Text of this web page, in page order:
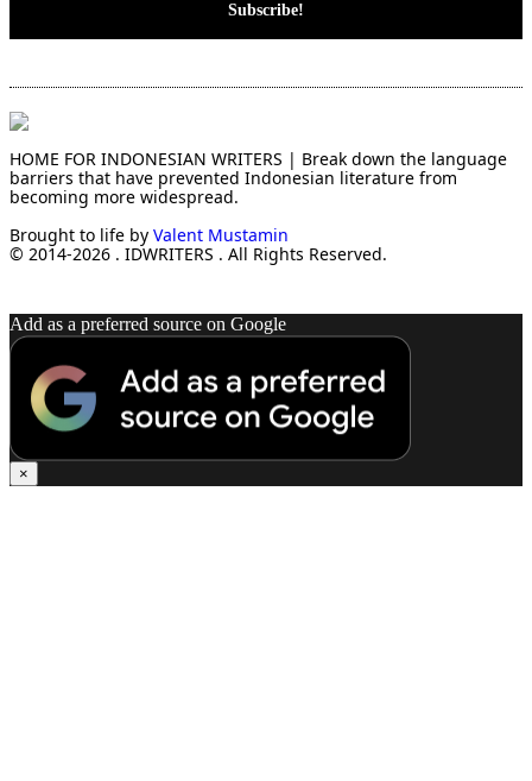
HOME FOR INDONESIAN WRITERS | Break down the language
barriers that have prevented Indonesian literature from
becoming more widespread.
Brought to life by Valent Mustamin
© 2014-2026 . IDWRITERS . All Rights Reserved.
Add as a preferred source on Google
×